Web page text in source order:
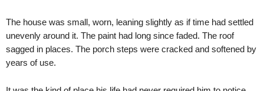
The house was small, worn, leaning slightly as if time had settled
unevenly around it. The paint had long since faded. The roof
sagged in places. The porch steps were cracked and softened by
years of use.